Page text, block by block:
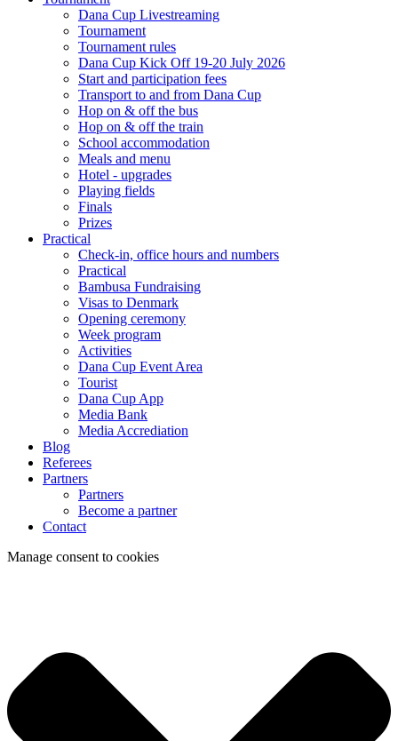
Dana Cup Livestreaming
Tournament
Tournament rules
Dana Cup Kick Off 19-20 July 2026
Start and participation fees
Transport to and from Dana Cup
Hop on & off the bus
Hop on & off the train
School accommodation
Meals and menu
Hotel - upgrades
Playing fields
Finals
Prizes
Practical
Check-in, office hours and numbers
Practical
Bambusa Fundraising
Visas to Denmark
Opening ceremony
Week program
Activities
Dana Cup Event Area
Tourist
Dana Cup App
Media Bank
Media Accrediation
Blog
Referees
Partners
Partners
Become a partner
Contact
Manage consent to cookies